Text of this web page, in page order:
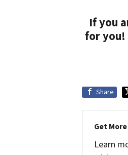
If you
for you!
Share
Get
Learn